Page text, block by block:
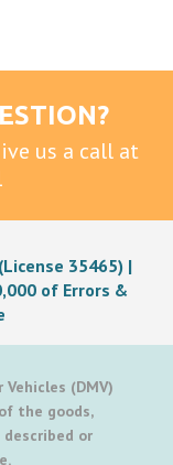
us a call at
35465) |
of Errors &
(DMV)
the goods,
or